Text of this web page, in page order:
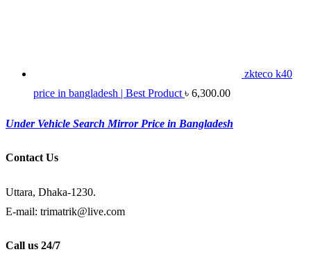
zkteco k40
price in bangladesh | Best Product ৳ 6,300.00
Under Vehicle Search Mirror Price in Bangladesh
Contact Us
Uttara, Dhaka-1230.
E-mail: trimatrik@live.com
Call us 24/7